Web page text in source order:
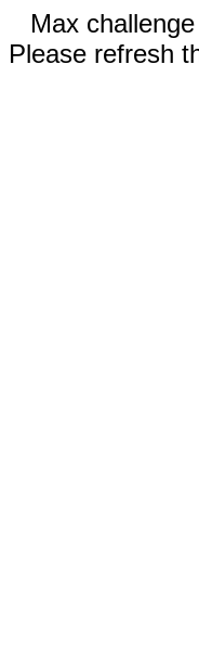
Max
Please refresh